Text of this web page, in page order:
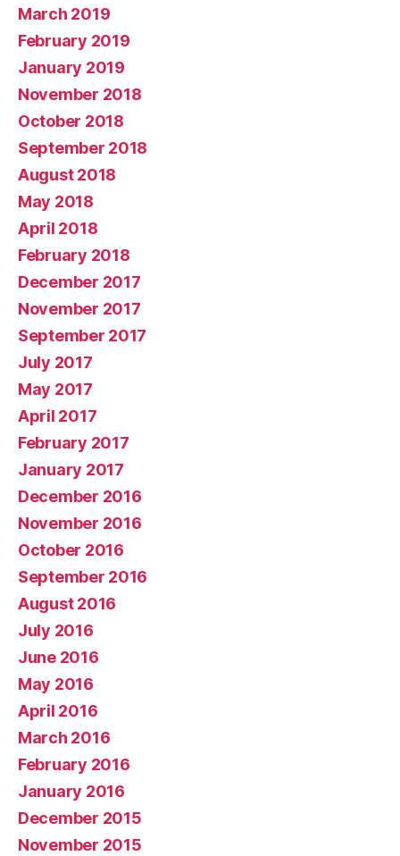
March 2019
February 2019
January 2019
November 2018
October 2018
September 2018
August 2018
May 2018
April 2018
February 2018
December 2017
November 2017
September 2017
July 2017
May 2017
April 2017
February 2017
January 2017
December 2016
November 2016
October 2016
September 2016
August 2016
July 2016
June 2016
May 2016
April 2016
March 2016
February 2016
January 2016
December 2015
November 2015